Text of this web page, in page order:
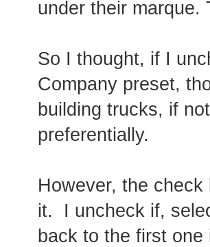
under their marque.
So I thought, if I
Company preset,
building trucks, if
preferentially.
However, the
it. I uncheck if,
back to the first